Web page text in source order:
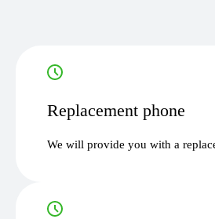
Replacement phone
We will provide you with a